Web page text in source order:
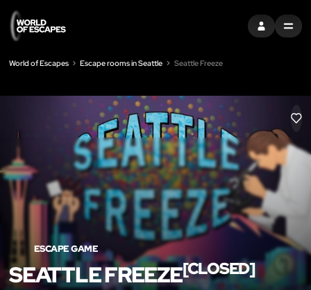
SIGN INMENU
World of Escapes Escape rooms in Seattle Seattle Freeze
LIKE
ESCAPE GAME
SEATTLE FREEZE[CLOSED]